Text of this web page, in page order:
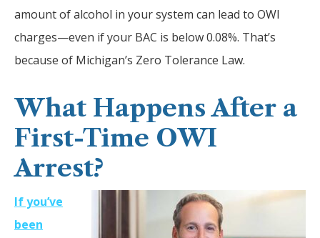
amount of alcohol in your system can lead to OWI
charges—even if your BAC is below 0.08%. That’s
because of Michigan’s Zero Tolerance Law.
What Happens After a
First-Time OWI
Arrest?
If you’ve
been